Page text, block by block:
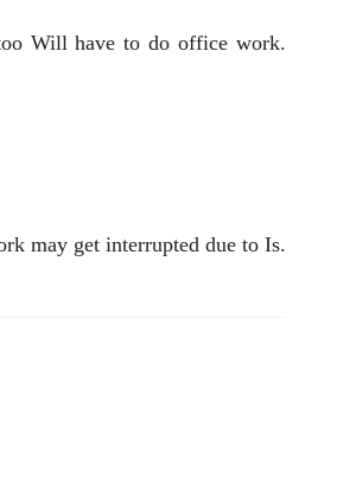
Will have to do office work.
may get interrupted due to Is.